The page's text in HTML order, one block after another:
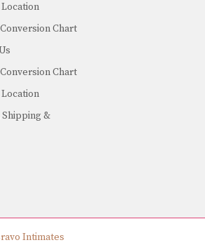
Chart
Chart
&
Intimates